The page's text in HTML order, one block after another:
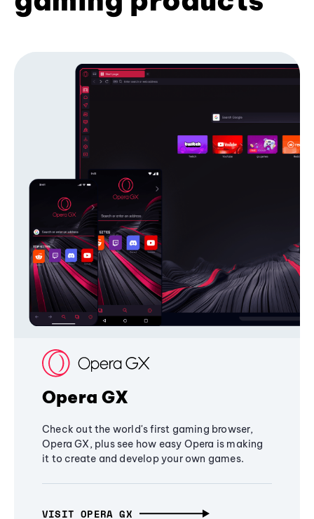
Opera GX
Check out the world's first gaming browser,
Opera GX, plus see how easy Opera is making
it to create and develop your own games.
VISIT OPERA GX